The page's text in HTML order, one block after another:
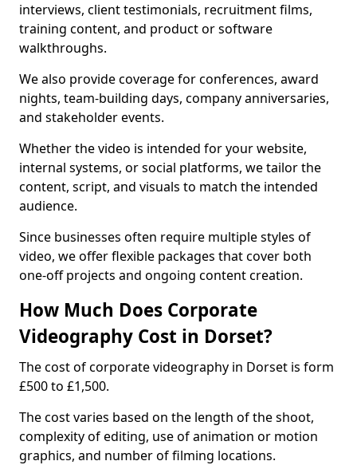
interviews, client testimonials, recruitment films,
training content, and product or software
walkthroughs.
We also provide coverage for conferences, award
nights, team-building days, company anniversaries,
and stakeholder events.
Whether the video is intended for your website,
internal systems, or social platforms, we tailor the
content, script, and visuals to match the intended
audience.
Since businesses often require multiple styles of
video, we offer flexible packages that cover both
one-off projects and ongoing content creation.
How Much Does Corporate
Videography Cost in Dorset?
The cost of corporate videography in Dorset is form
£500 to £1,500.
The cost varies based on the length of the shoot,
complexity of editing, use of animation or motion
graphics, and number of filming locations.